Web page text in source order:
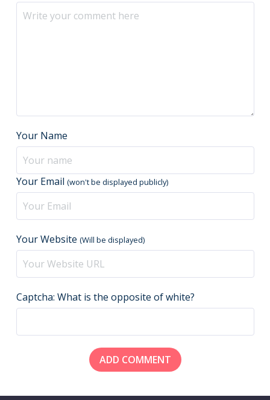
Your Name
Your Email (won't be displayed publicly)
Your Website (Will be displayed)
Captcha: What is the opposite of white?